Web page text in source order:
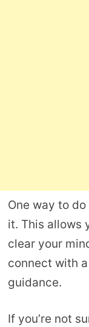
One way to
it. This allows
clear your
connect with
guidance.
If you’re not